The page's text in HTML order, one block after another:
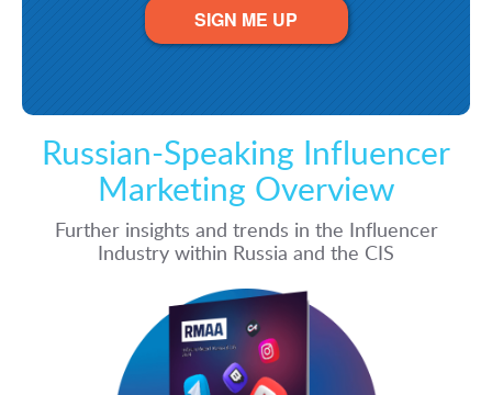
SIGN ME UP
Russian-Speaking Influencer
Marketing Overview
Further insights and trends in the Influencer
Industry within Russia and the CIS